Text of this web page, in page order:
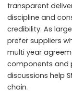
transparent
discipline and
credibility. As
prefer suppliers
multi year
components and
discussions help
chain.